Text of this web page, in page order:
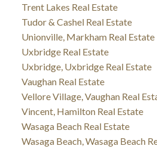
Trent Lakes Real Estate
Tudor & Cashel Real Estate
Unionville, Markham Real Estate
Uxbridge Real Estate
Uxbridge, Uxbridge Real Estate
Vaughan Real Estate
Vellore Village, Vaughan Real
Vincent, Hamilton Real Estate
Wasaga Beach Real Estate
Wasaga Beach, Wasaga Beach